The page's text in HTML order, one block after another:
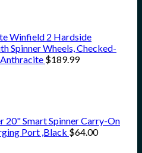
Winfield 2 Hardside
Spinner Wheels, Checked-
$189.99
20" Smart Spinner Carry-On
Port ,Black $64.00